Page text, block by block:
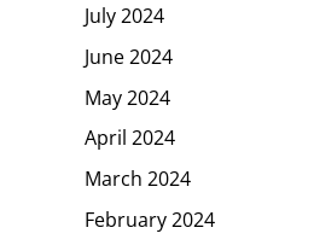
July 2024
June 2024
May 2024
April 2024
March 2024
February 2024